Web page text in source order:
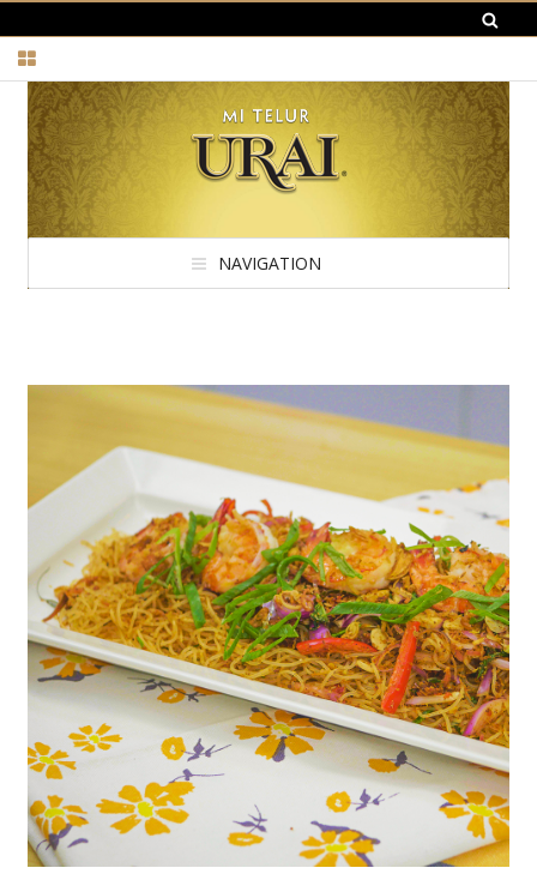
NAVIGATION